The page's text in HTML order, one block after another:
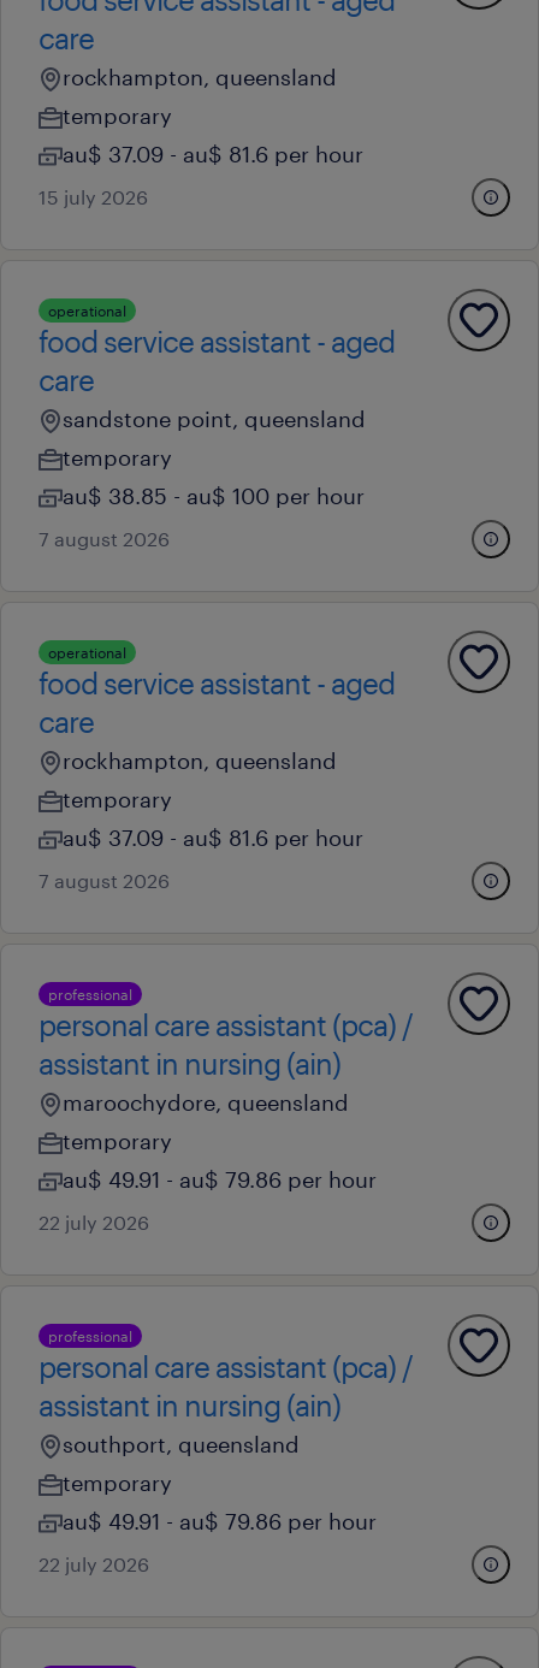
care
rockhampton, queensland
temporary
au$ 37.09 - au$ 81.6 per hour
15 july 2026
operational
food service assistant - aged
care
sandstone point, queensland
temporary
au$ 38.85 - au$ 100 per hour
7 august 2026
operational
food service assistant - aged
care
rockhampton, queensland
temporary
au$ 37.09 - au$ 81.6 per hour
7 august 2026
professional
personal care assistant (pca) /
assistant in nursing (ain)
maroochydore, queensland
temporary
au$ 49.91 - au$ 79.86 per hour
22 july 2026
professional
personal care assistant (pca) /
assistant in nursing (ain)
southport, queensland
temporary
au$ 49.91 - au$ 79.86 per hour
22 july 2026